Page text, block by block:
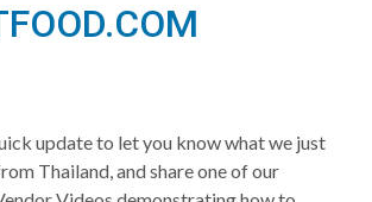
update to let you know what we just
Thailand, and share one of our